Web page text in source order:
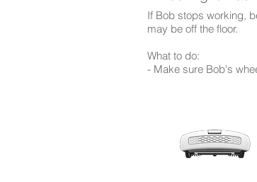
If Bob stops working,
may be off the floor.
​What to do:
- Make sure Bob's